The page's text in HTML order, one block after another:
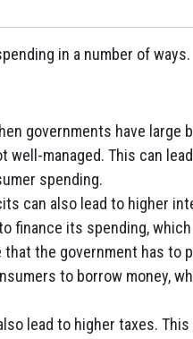
in a number of ways.
governments have large
managed. This can
spending.
can also lead to higher
finance its spending,
the government has to
to borrow money,
lead to higher taxes.